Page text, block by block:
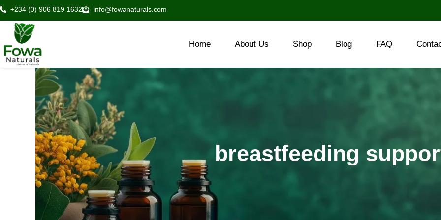
Skip
to
content
+234 (0) 906 819 1632 info@fowanaturals.com
Home About Us Shop Blog FAQ
breastfeeding